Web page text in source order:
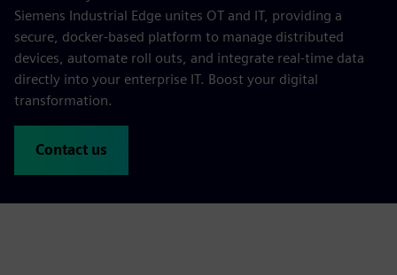
Siemens Industrial Edge unites OT and IT, providing a
secure, docker-based platform to manage distributed
devices, automate roll outs, and integrate real-time data
directly into your enterprise IT. Boost your digital
transformation.
Contact us